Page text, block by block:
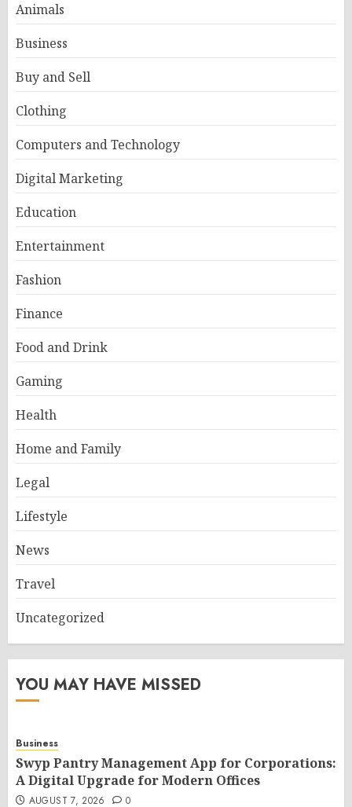
Animals
Business
Buy and Sell
Clothing
Computers and Technology
Digital Marketing
Education
Entertainment
Fashion
Finance
Food and Drink
Gaming
Health
Home and Family
Legal
Lifestyle
News
Travel
Uncategorized
YOU MAY HAVE MISSED
Business
Swyp Pantry Management App for Corporations:
A Digital Upgrade for Modern Offices
AUGUST 7, 2026 0